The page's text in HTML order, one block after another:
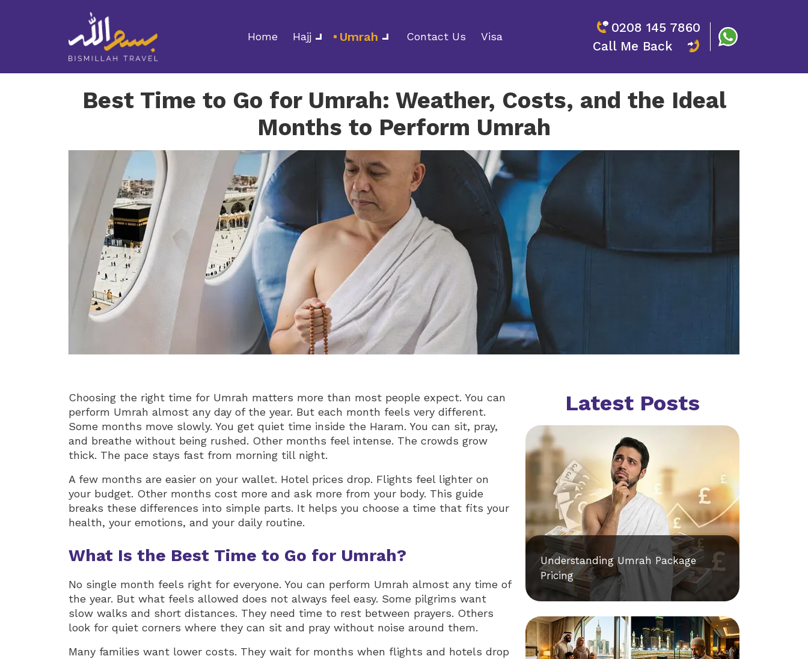
Home Hajj Umrah Contact Us Visa
0208 145 7860
Call Me Back
Best Time to Go for Umrah: Weather, Costs, and the Ideal
Months to Perform Umrah
Choosing the right time for Umrah matters more than most people expect. You can
perform Umrah almost any day of the year. But each month feels very different.
Some months move slowly. You get quiet time inside the Haram. You can sit, pray,
and breathe without being rushed. Other months feel intense. The crowds grow
thick. The pace stays fast from morning till night.
A few months are easier on your wallet. Hotel prices drop. Flights feel lighter on
your budget. Other months cost more and ask more from your body. This guide
breaks these differences into simple parts. It helps you choose a time that fits your
health, your emotions, and your daily routine.
What Is the Best Time to Go for Umrah?
No single month feels right for everyone. You can perform Umrah almost any time of
the year. But what feels allowed does not always feel easy. Some pilgrims want
slow walks and short distances. They need time to rest between prayers. Others
look for quiet corners where they can sit and pray without noise around them.
Many families want lower costs. They wait for months when flights and hotels drop
Latest Posts
Understanding Umrah Package
Pricing